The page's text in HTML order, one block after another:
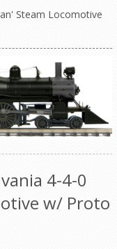
Steam Locomotive
4-4-0
w/ Proto